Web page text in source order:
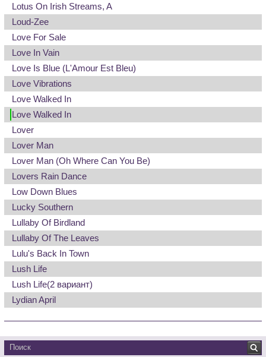
Lotus On Irish Streams, A
Loud-Zee
Love For Sale
Love In Vain
Love Is Blue (L'Amour Est Bleu)
Love Vibrations
Love Walked In
Love Walked In
Lover
Lover Man
Lover Man (Oh Where Can You Be)
Lovers Rain Dance
Low Down Blues
Lucky Southern
Lullaby Of Birdland
Lullaby Of The Leaves
Lulu's Back In Town
Lush Life
Lush Life(2 вариант)
Lydian April